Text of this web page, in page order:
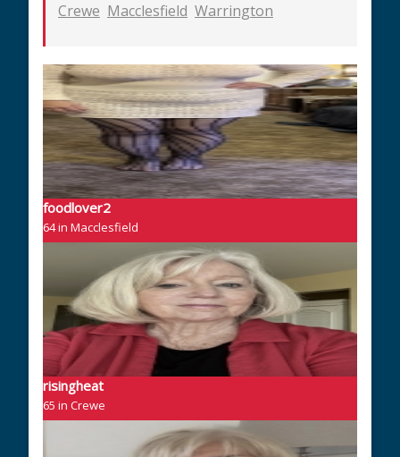
Crewe Macclesfield Warrington
foodlover2
64 in Macclesfield
risingheat
65 in Crewe